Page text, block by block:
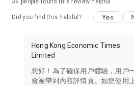
34 people found this review helpful
Did you find this helpful? Yes
Hong Kong Economic Times
Limited
您好！為了確保用戶體驗，用戶
會被帶到內容詳情頁。如您使用